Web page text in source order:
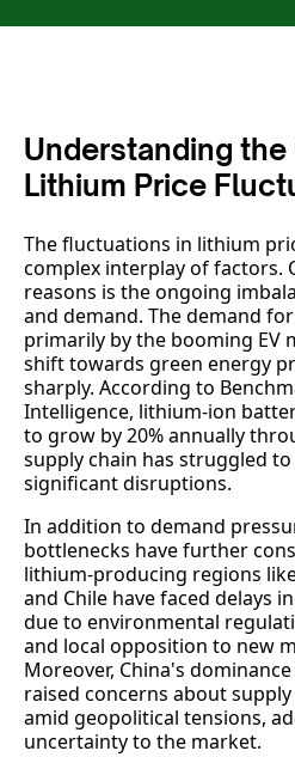
Understanding
Lithium Price
The fluctuations in lithium
complex interplay of factors.
reasons is the ongoing
and demand. The demand
primarily by the booming EV
shift towards green energy
sharply. According to
Intelligence, lithium-ion
to grow by 20% annually
supply chain has struggled
significant disruptions.
In addition to demand
bottlenecks have further
lithium-producing regions
and Chile have faced delays
due to environmental
and local opposition to new
Moreover, China's
raised concerns about
amid geopolitical tensions,
uncertainty to the market.